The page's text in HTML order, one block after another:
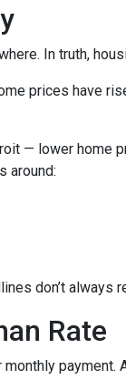
In truth,
prices have
— lower home
around:
don’t always
Rate